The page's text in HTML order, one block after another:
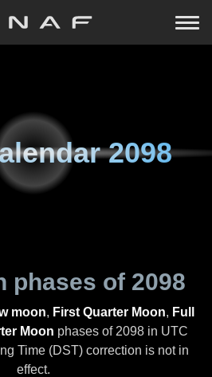
2098
phases of 2098
moon, First Quarter Moon, Full
Moon phases of 2098in UTC
Time (DST) correction is not in
effect.